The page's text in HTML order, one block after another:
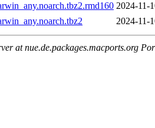
2024-11-
2024-11-
at nue.de.packages.macports.org